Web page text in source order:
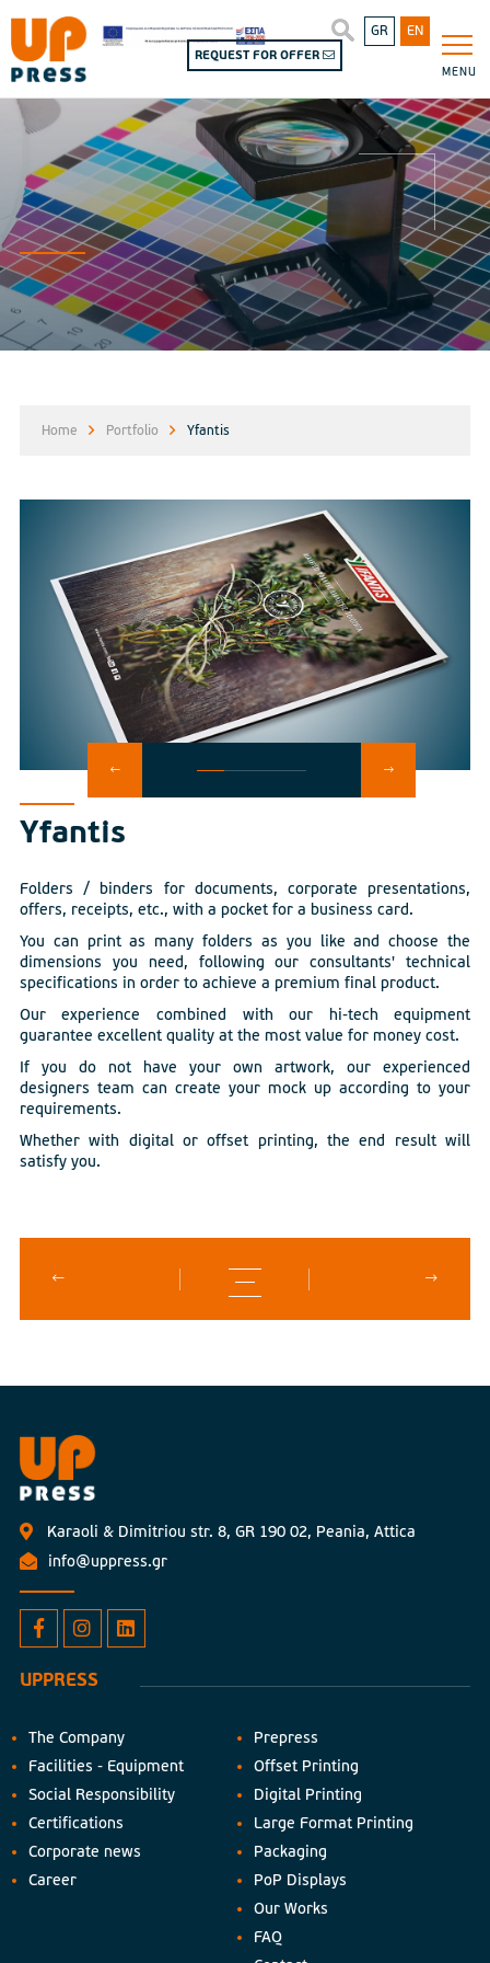
MENU
GR
EN
REQUEST FOR OFFER
Home Portfolio Yfantis
Yfantis
Folders / binders for documents, corporate presentations,
offers, receipts, etc., with a pocket for a business card.
You can print as many folders as you like and choose the
dimensions you need, following our consultants' technical
specifications in order to achieve a premium final product.
Our experience combined with our hi-tech equipment
guarantee excellent quality at the most value for money cost.
If you do not have your own artwork, our experienced
designers team can create your mock up according to your
requirements.
Whether with digital or offset printing, the end result will
satisfy you.
Karaoli & Dimitriou str. 8, GR 190 02, Peania, Attica
info@uppress.gr
UPPRESS
The Company
Facilities - Equipment
Social Responsibility
Certifications
Corporate news
Career
Prepress
Offset Printing
Digital Printing
Large Format Printing
Packaging
PoP Displays
Our Works
FAQ